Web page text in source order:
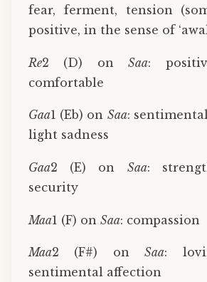
fear, ferment, tension
positive, in the sense of
Re2 (D) onSaa:
comfortable
Gaa1 (Eb) on Saa:
light sadness
Gaa2 (E) on Saa:
security
Maa1 (F) on Saa: compassion
Maa2 (F#) onSaa:
sentimental affection